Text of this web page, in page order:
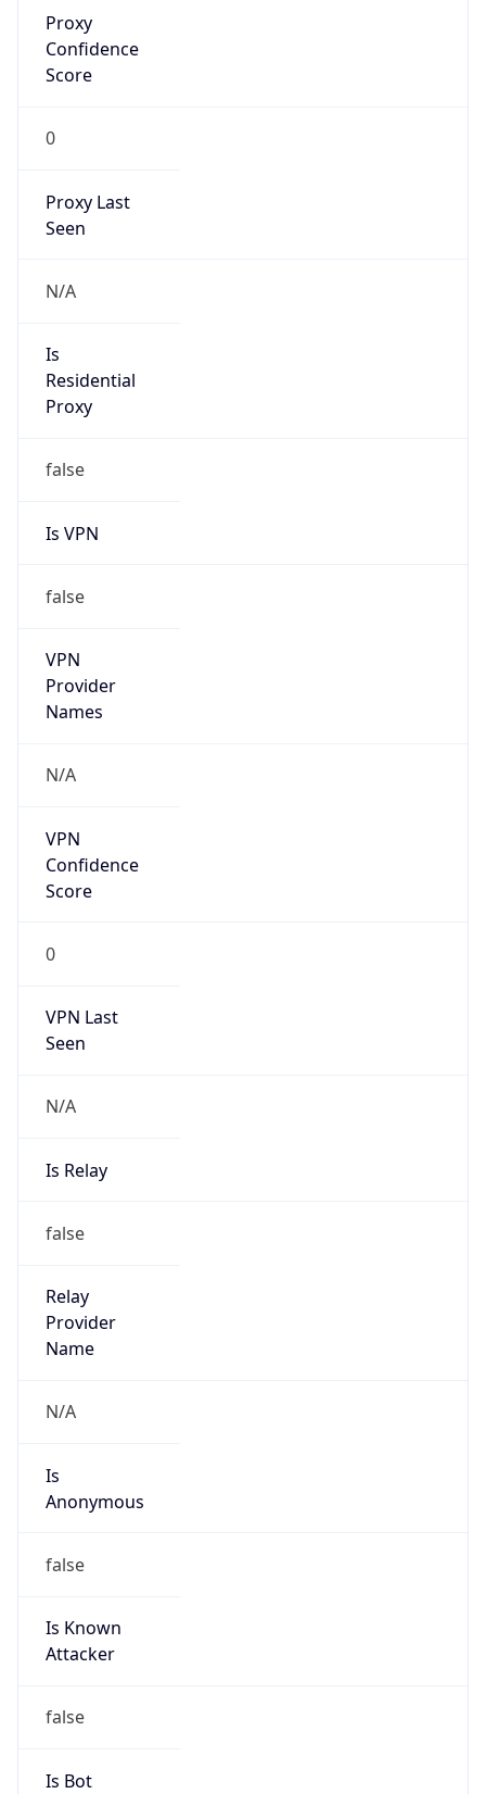
Proxy
Confidence
Score
0
Proxy Last
Seen
N/A
Is
Residential
Proxy
false
Is VPN
false
VPN
Provider
Names
N/A
VPN
Confidence
Score
0
VPN Last
Seen
N/A
Is Relay
false
Relay
Provider
Name
N/A
Is
Anonymous
false
Is Known
Attacker
false
Is Bot